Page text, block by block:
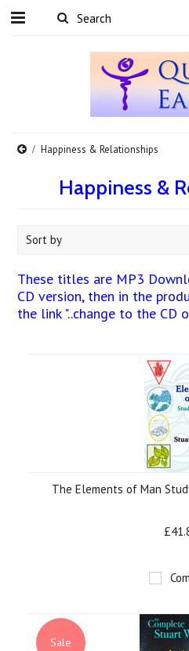
Happiness & Relationships
Happiness &
Sort by
These titles are MP3
CD version, then in the
the link "..change to the
The Elements of Man
Sale